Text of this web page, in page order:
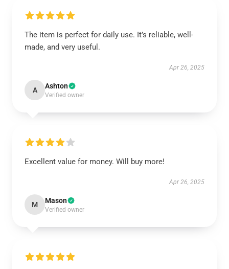
The item is perfect for daily use. It’s reliable, well-
made, and very useful.
Apr 26, 2025
A Ashton
Verified owner
Excellent value for money. Will buy more!
Apr 26, 2025
M Mason
Verified owner